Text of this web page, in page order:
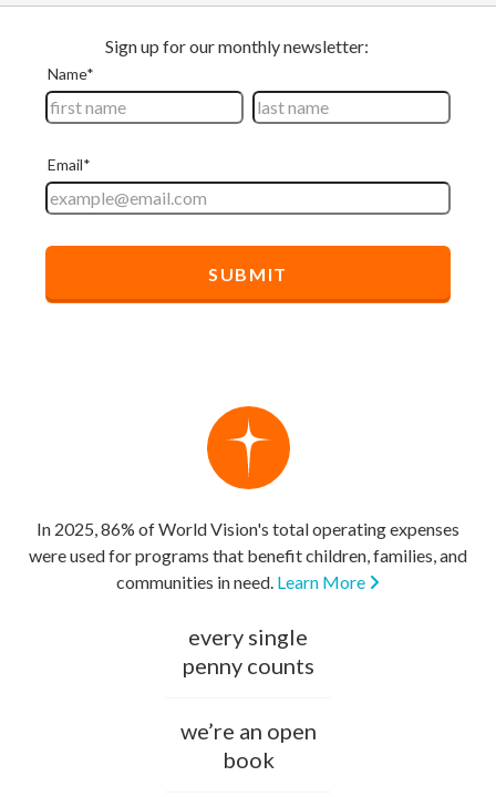
In 2025, 86% of World Vision's total operating expenses
were used for programs that benefit children, families, and
communities in need. Learn More
every single
penny counts
we’re an open
book